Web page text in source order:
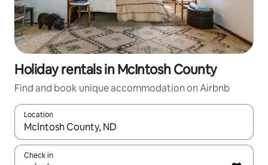
Holiday rentals in McIntosh County
Find and book unique accommodation on Airbnb
Location
When results are available, navigate with the up and down
Check in